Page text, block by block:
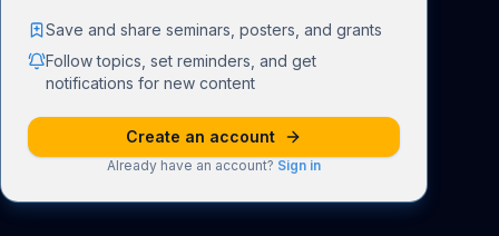
Save and share seminars, posters, and grants
Follow topics, set reminders, and get
notifications for new content
Create an account
Already have an account? Sign in